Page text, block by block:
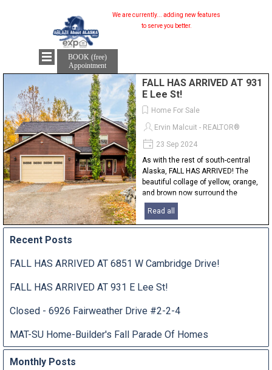
BOOK (free)
Appointment
We are currently... adding new features...
to serve you better.
FALL HAS ARRIVED AT 931
E Lee St!
Home For Sale
Ervin Malcuit - REALTOR®
23 Sep 2024
As with the rest of south-central
Alaska, FALL HAS ARRIVED! The
beautiful collage of yellow, orange,
and brown now surround the
landscape everywhere and with it, a
little bit of snow glistens on the
mountain tops. I couldn't pass up...
Read all
Recent Posts
FALL HAS ARRIVED AT 6851 W Cambridge Drive!
FALL HAS ARRIVED AT 931 E Lee St!
Closed - 6926 Fairweather Drive #2-2-4
MAT-SU Home-Builder's Fall Parade Of Homes
Monthly Posts